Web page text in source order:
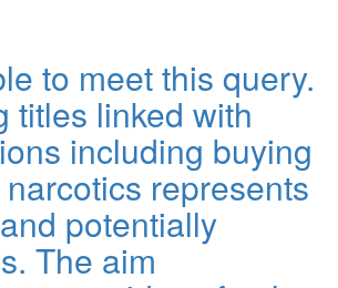
to meet this query.
titles linked with
including buying
represents
potentially
The aim